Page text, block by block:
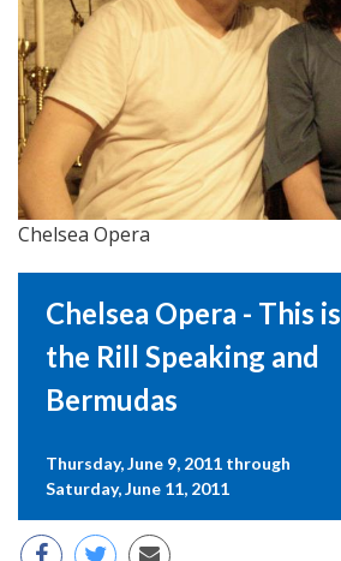
Chelsea Opera
Chelsea Opera - This is
the Rill Speaking and
Bermudas
Thursday, June 9, 2011 through
Saturday, June 11, 2011